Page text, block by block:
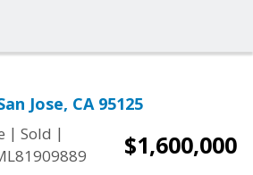
Jose, CA 95125
| Sold |
$1,600,000